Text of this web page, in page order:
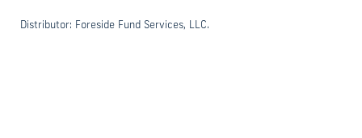
Distributor: Foreside Fund Services, LLC.